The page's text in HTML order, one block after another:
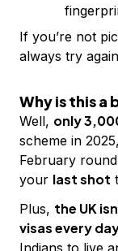
If you’re not
always try
Why is this a
Well, only
scheme in
February
your last shot
Plus, the UK
visas every
Indians to live